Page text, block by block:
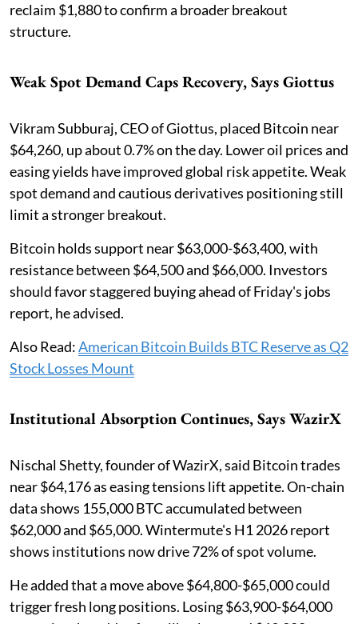
reclaim $1,880 to confirm a broader breakout
structure.
Weak Spot Demand Caps Recovery, Says Giottus
Vikram Subburaj, CEO of Giottus, placed Bitcoin near
$64,260, up about 0.7% on the day. Lower oil prices and
easing yields have improved global risk appetite. Weak
spot demand and cautious derivatives positioning still
limit a stronger breakout.
Bitcoin holds support near $63,000-$63,400, with
resistance between $64,500 and $66,000. Investors
should favor staggered buying ahead of Friday's jobs
report, he advised.
Also Read:American Bitcoin Builds BTC Reserve as Q2
Stock Losses Mount
Institutional Absorption Continues, Says WazirX
Nischal Shetty, founder of WazirX, said Bitcoin trades
near $64,176 as easing tensions lift appetite. On-chain
data shows 155,000 BTC accumulated between
$62,000 and $65,000. Wintermute's H1 2026 report
shows institutions now drive 72% of spot volume.
He added that a move above $64,800-$65,000 could
trigger fresh long positions. Losing $63,900-$64,000